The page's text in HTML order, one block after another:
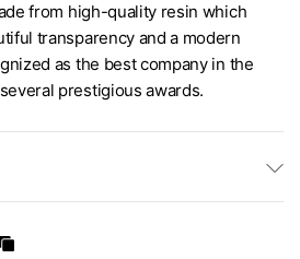
from high-quality resin which
transparency and a modern
as the best company in the
prestigious awards.